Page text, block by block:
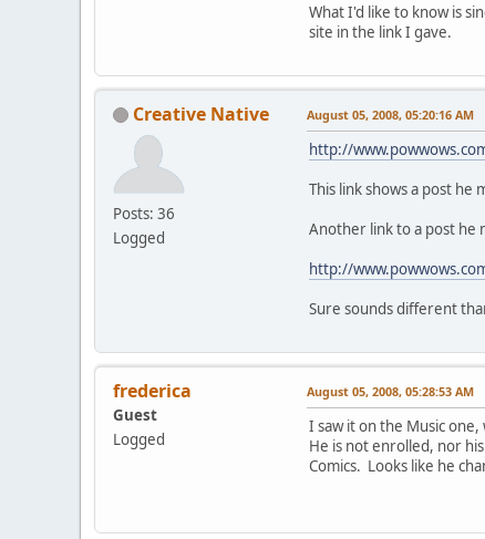
What I'd like to know is
site in the link I gave.
Creative Native
Posts: 36
Logged
August 05, 2008, 05:20:16 AM
http://
This link shows a post he
Another link to a post he
http://
Sure sounds different
frederica
Guest
Logged
August 05, 2008, 05:28:53 AM
I saw it on the Music
He is not enrolled, nor
Comics. Looks like he